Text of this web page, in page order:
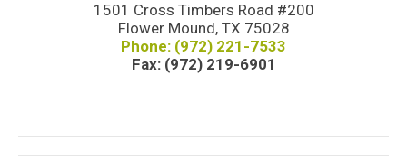
1501 Cross Timbers Road #200
Flower Mound, TX 75028
Phone: (972) 221-7533
Fax: (972) 219-6901